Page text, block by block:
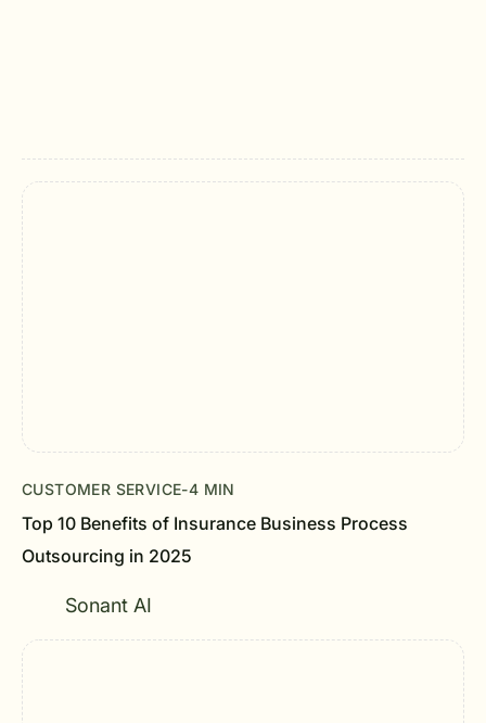
CUSTOMER SERVICE-4 MIN
Top 10 Benefits of Insurance Business Process
Outsourcing in 2025
Sonant AI